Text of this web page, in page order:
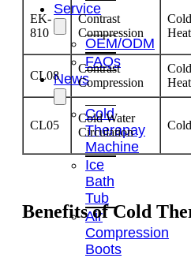
Service
OEM/ODM
FAQs
News
Cold
Therapay
Machine
Ice
Bath
Tub
Air
Compression
Boots
EK-
810
Contrast
Compression
Heat
CL08
Contrast
Compression
Heat
CL05
Cold Water
Circulation
Benefits ofCold